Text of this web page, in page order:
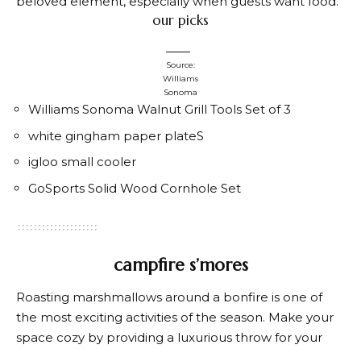
our picks
Source:
Williams
Sonoma
Williams Sonoma Walnut Grill Tools Set of 3
white gingham paper plateS
igloo small cooler
GoSports Solid Wood Cornhole Set
campfire s’mores
Roasting marshmallows around a bonfire is one of
the most exciting activities of the season. Make your
space cozy by providing a luxurious throw for your